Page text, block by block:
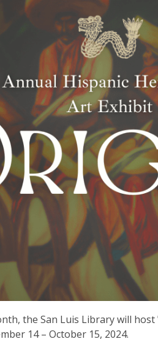
the San Luis Library will
14 – October 15, 2024.